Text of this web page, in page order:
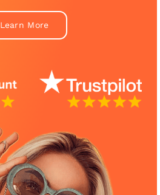
Learn More